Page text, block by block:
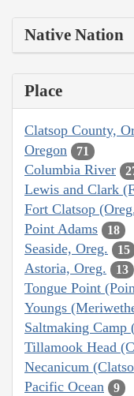
Native Nation
Place
Clatsop County,
Oregon 71
Columbia River
Lewis and Clark
Fort Clatsop
Point Adams 18
Seaside, Oreg. 15
Astoria, Oreg. 13
Tongue Point
Youngs
Saltmaking Camp
Tillamook Head
Necanicum
Pacific Ocean 9